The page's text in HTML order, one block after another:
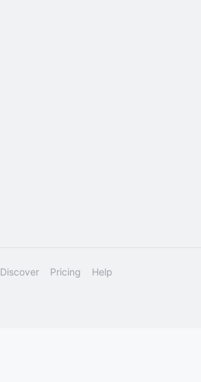
Discover Pricing Help